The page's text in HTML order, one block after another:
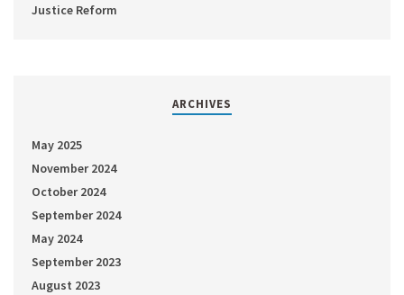
Justice Reform
ARCHIVES
May 2025
November 2024
October 2024
September 2024
May 2024
September 2023
August 2023